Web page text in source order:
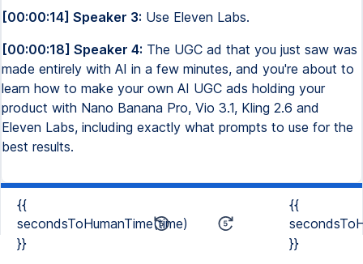
[00:00:14] Speaker 3: Use Eleven Labs.
[00:00:18] Speaker 4: The UGC ad that you just saw was
made entirely with AI in a few minutes, and you're about to
learn how to make your own AI UGC ads holding your
product with Nano Banana Pro, Vio 3.1, Kling 2.6 and
Eleven Labs, including exactly what prompts to use for the
best results.
{{
secondsToHumanTime(time)
}}
{{
}}